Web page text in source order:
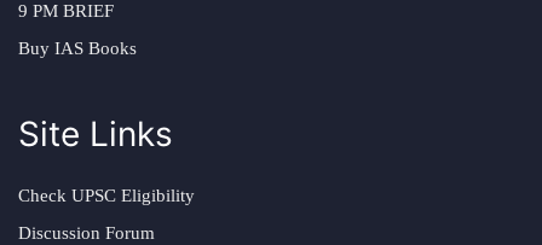
9 PM BRIEF
Buy IAS Books
Site Links
Check UPSC Eligibility
Discussion Forum